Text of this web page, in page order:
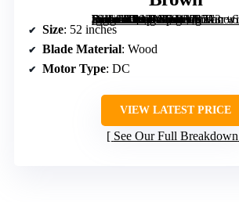
[grimfaste asin=”B08LNG94YB” mode=”image” alt=”Sofucor 52 Inch Wood Ceiling Fan with Lights and Remote, Low Profile Flush Mount, Reversible DC Motor, Dimmable, 6 Speeds, Indoor/Outdoor, Brown” image=”https://m.media-amazon.com/images/I/713r+6zx8hL._AC_SY300_SX300_QL70_ML2_.jpg” link=”0″]
Size: 52 inches
Blade Material: Wood
Motor Type: DC
VIEW LATEST PRICE
See Our Full Breakdown